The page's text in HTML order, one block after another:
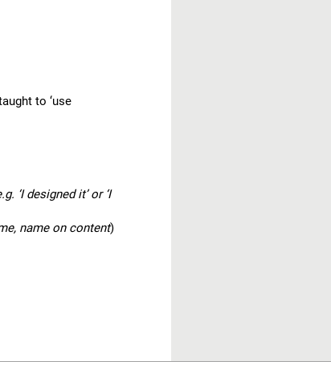
to ‘use
‘I designed it’ or ‘I
name on content)